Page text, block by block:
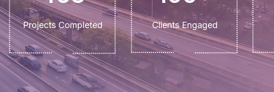
Projects Completed Clients Engaged